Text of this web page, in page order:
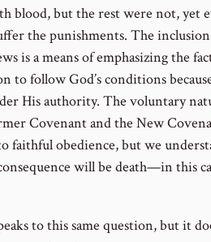
blood, but the rest were not, yet
the punishments. The
is a means of emphasizing the
to follow God’s conditions
His authority. The voluntary
Covenant and the New
faithful obedience, but we
will be death—in this
to this same question, but it